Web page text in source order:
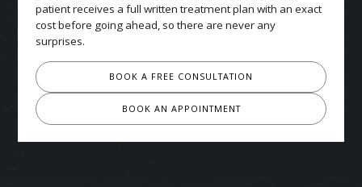
patient receives a full written treatment plan with an exact
cost before going ahead, so there are never any
surprises.
BOOK A FREE CONSULTATION
BOOK AN APPOINTMENT